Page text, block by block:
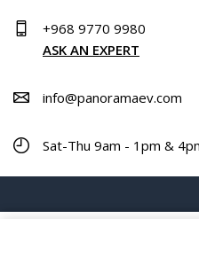
+968 9770 9980
ASK AN EXPERT
info@panoramaev.com
Sat-Thu 9am - 1pm &